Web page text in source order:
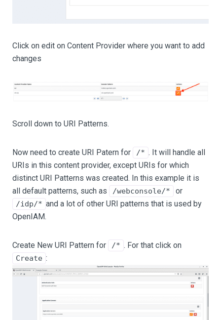
Click on edit on Content Provider where you want to add
changes
Scroll down to URI Patterns.
Now need to create URI Patern for /* . It will handle all
URIs in this content provider, except URIs for which
distinct URI Patterns was created. In this example it is
all default patterns, such as
/webconsole/* or
/idp/* and a lot of other URI patterns that is used by
OpenIAM.
Create New URI Pattern for /* . For that click on
Create :